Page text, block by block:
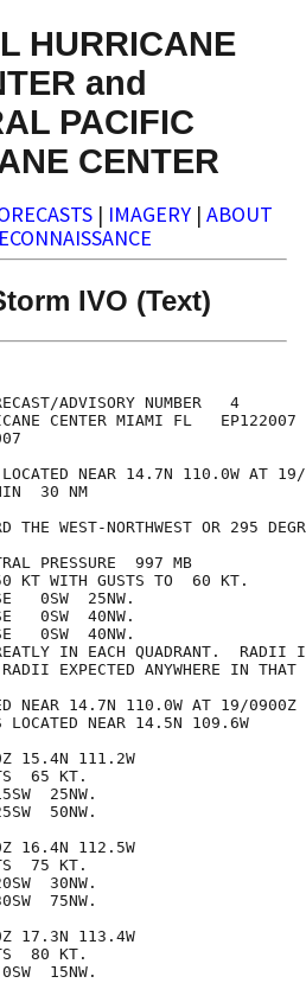
HURRICANE
and
PACIFIC
CENTER
| IMAGERY | ABOUT
IVO (Text)
ADVISORY NUMBER   4
CENTER MIAMI FL   EP122007
LOCATED NEAR 14.7N 110.0W AT
30 NM
THE WEST-NORTHWEST OR 295
PRESSURE  997 MB
KT WITH GUSTS TO  60 KT.
0SW  25NW.
0SW  40NW.
0SW  40NW.
IN EACH QUADRANT.  RADII
EXPECTED ANYWHERE IN THAT
NEAR 14.7N 110.0W AT 19/0900Z
LOCATED NEAR 14.5N 109.6W
15.4N 111.2W
65 KT.
25NW.
50NW.
16.4N 112.5W
75 KT.
30NW.
75NW.
17.3N 113.4W
80 KT.
15NW.